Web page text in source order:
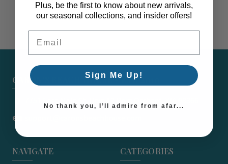
CARON'S BEACH HOUSE - EST. 2010
NAVIGATE CATEGORIES
Plus, be the first to know about new arrivals,
our seasonal collections, and insider offers!
Email Address
Sign Me Up!
No thank you, I’ll admire from afar...